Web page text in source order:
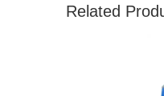
Related